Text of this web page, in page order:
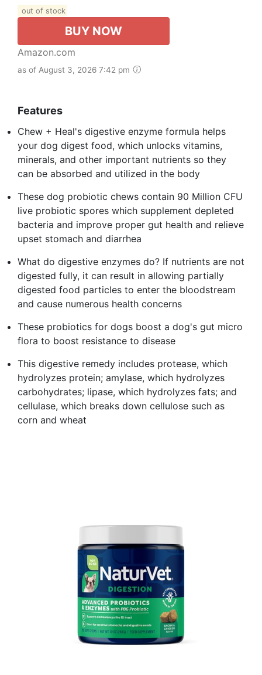
out of stock
BUY NOW
Amazon.com
as of August 3, 2026 7:42 pm
Features
Chew + Heal's digestive enzyme formula helps
your dog digest food, which unlocks vitamins,
minerals, and other important nutrients so they
can be absorbed and utilized in the body
These dog probiotic chews contain 90 Million CFU
live probiotic spores which supplement depleted
bacteria and improve proper gut health and relieve
upset stomach and diarrhea
What do digestive enzymes do? If nutrients are not
digested fully, it can result in allowing partially
digested food particles to enter the bloodstream
and cause numerous health concerns
These probiotics for dogs boost a dog's gut micro
flora to boost resistance to disease
This digestive remedy includes protease, which
hydrolyzes protein; amylase, which hydrolyzes
carbohydrates; lipase, which hydrolyzes fats; and
cellulase, which breaks down cellulose such as
corn and wheat